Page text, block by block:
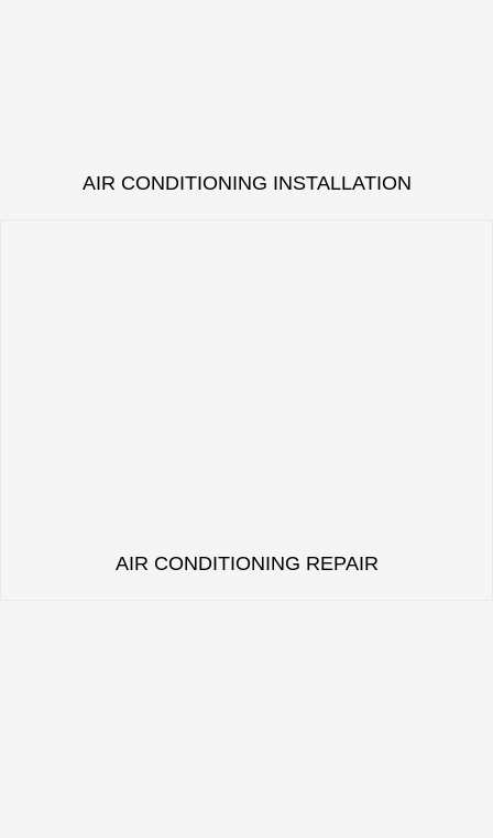
AIR CONDITIONING INSTALLATION
AIR CONDITIONING REPAIR